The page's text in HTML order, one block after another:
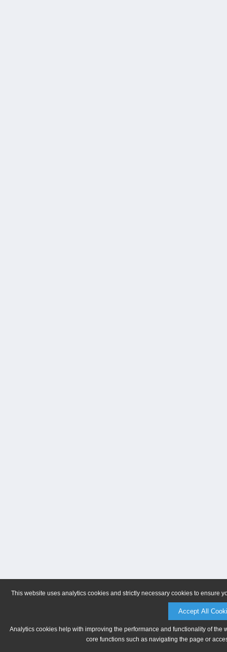
This website uses analytics cookies and strictly necessary cookies to ensure
Accept All
Analytics cookies help with improving the performance and functionality of
core functions such as navigating the page or